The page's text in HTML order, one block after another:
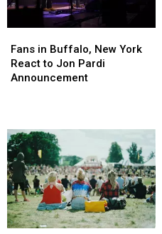
in
Buffalo,
New
Jon
Pardi
Announcement
Fans in Buffalo, New York
React to Jon Pardi
Announcement
in
Buffalo,
New
Jon
Pardi
Announcement